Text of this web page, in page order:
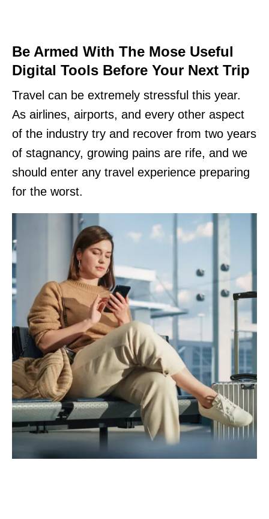
Be Armed With The Mose Useful
Digital Tools Before Your Next Trip
Travel can be extremely stressful this year.
As airlines, airports, and every other aspect
of the industry try and recover from two years
of stagnancy, growing pains are rife, and we
should enter any travel experience preparing
for the worst.